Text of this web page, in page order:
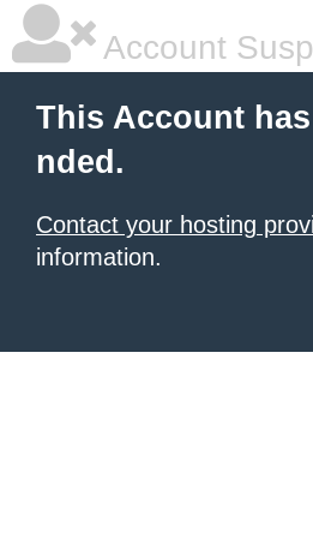
Account
This Account
nded.
Contact your hosting
information.